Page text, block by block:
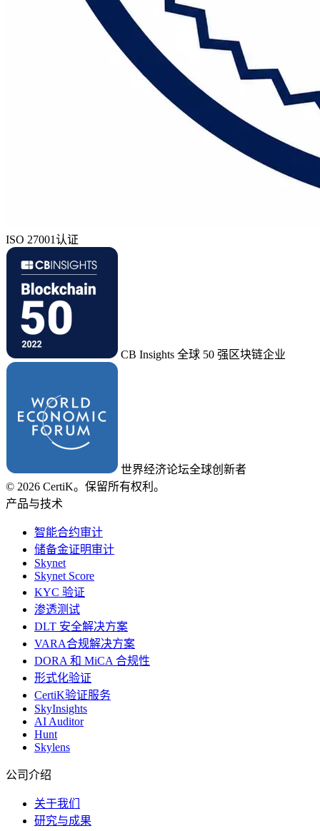
ISO 27001认证
CB Insights 全球 50 强区块链企业
世界经济论坛全球创新者
© 2026 CertiK。保留所有权利。
产品与技术
智能合约审计
储备金证明审计
Skynet
Skynet Score
KYC 验证
渗透测试
DLT 安全解决方案
VARA合规解决方案
DORA 和 MiCA 合规性
形式化验证
CertiK验证服务
SkyInsights
AI Auditor
Hunt
Skylens
公司介绍
关于我们
研究与成果